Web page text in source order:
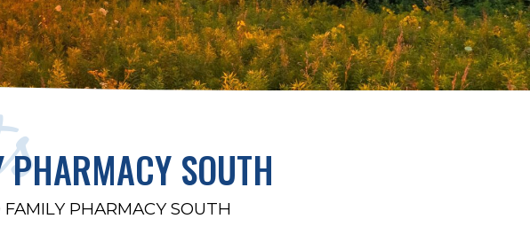
PHARMACY SOUTH
PHARMACY SOUTH